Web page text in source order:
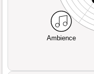
Ambience